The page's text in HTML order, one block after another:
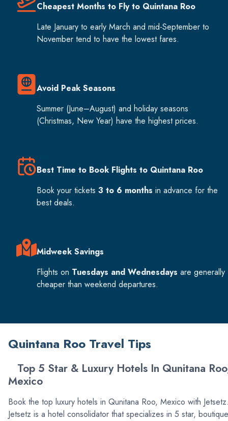
Cheapest Months to Fly to Quintana Roo
Late January to early March and mid-September to
November tend to have the lowest fares.
Avoid Peak Seasons
Summer (June–August) and holiday seasons
(Christmas, New Year) have the highest prices.
Best Time to Book Flights to Quintana Roo
Book your tickets 3 to 6 months in advance for the
best deals.
Midweek Savings
Flights on Tuesdays and Wednesdays are generally
cheaper than weekend departures.
Quintana Roo Travel Tips
Top 5 Star & Luxury Hotels In Qunitana
Mexico
Book the top luxury hotels in Qunitana Roo, Mexico with
Jetsetz is a hotel consolidator that specializes in 5 star, boutique